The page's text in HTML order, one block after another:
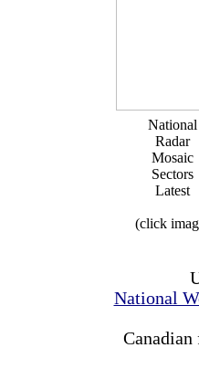
National
Radar
Mosaic
Sectors
Latest
(click
National